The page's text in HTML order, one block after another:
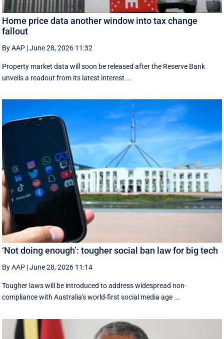
Home price data another window into tax change
fallout
By AAP |June 28, 2026 11:32
Property market data will soon be released after the Reserve Bank
unveils a readout from its latest interest ...
‘Not doing enough’: tougher social ban law for big tech
By AAP |June 28, 2026 11:14
Tougher laws will be introduced to address widespread non-
compliance with Australia's world-first social media age ...